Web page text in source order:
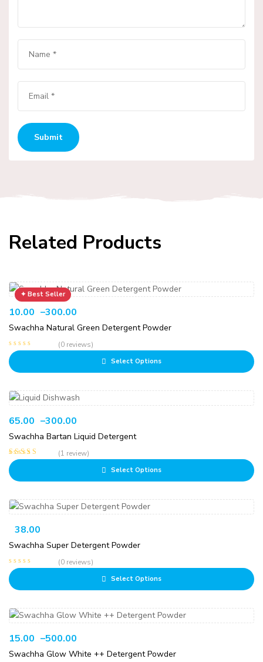
Related Products
10.00 –300.00
Swachha Natural Green Detergent Powder
(0 reviews)
Select Options
65.00 –300.00
Swachha Bartan Liquid Detergent
Rated
of 5
(1 review)
Select Options
38.00
Swachha Super Detergent Powder
(0 reviews)
Select Options
15.00 –500.00
Swachha Glow White ++ Detergent Powder